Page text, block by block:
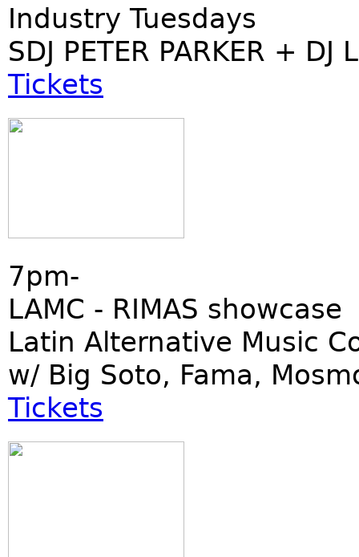
Industry Tuesdays
SDJ PETER PARKER + DJ
Tickets
7pm-
LAMC - RIMAS showcase
Latin Alternative Music
w/ Big Soto, Fama,
Tickets